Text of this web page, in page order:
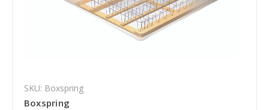
SKU: Boxspring
Boxspring